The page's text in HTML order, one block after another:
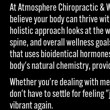
At Atmosphere Chiropractic &
believe your body can thrive
holistic approach looks at the
spine, and overall wellness
that uses bioidentical
body's natural chemistry,
Whether you're dealing with
don't have to settle for feeling
vibrant again.